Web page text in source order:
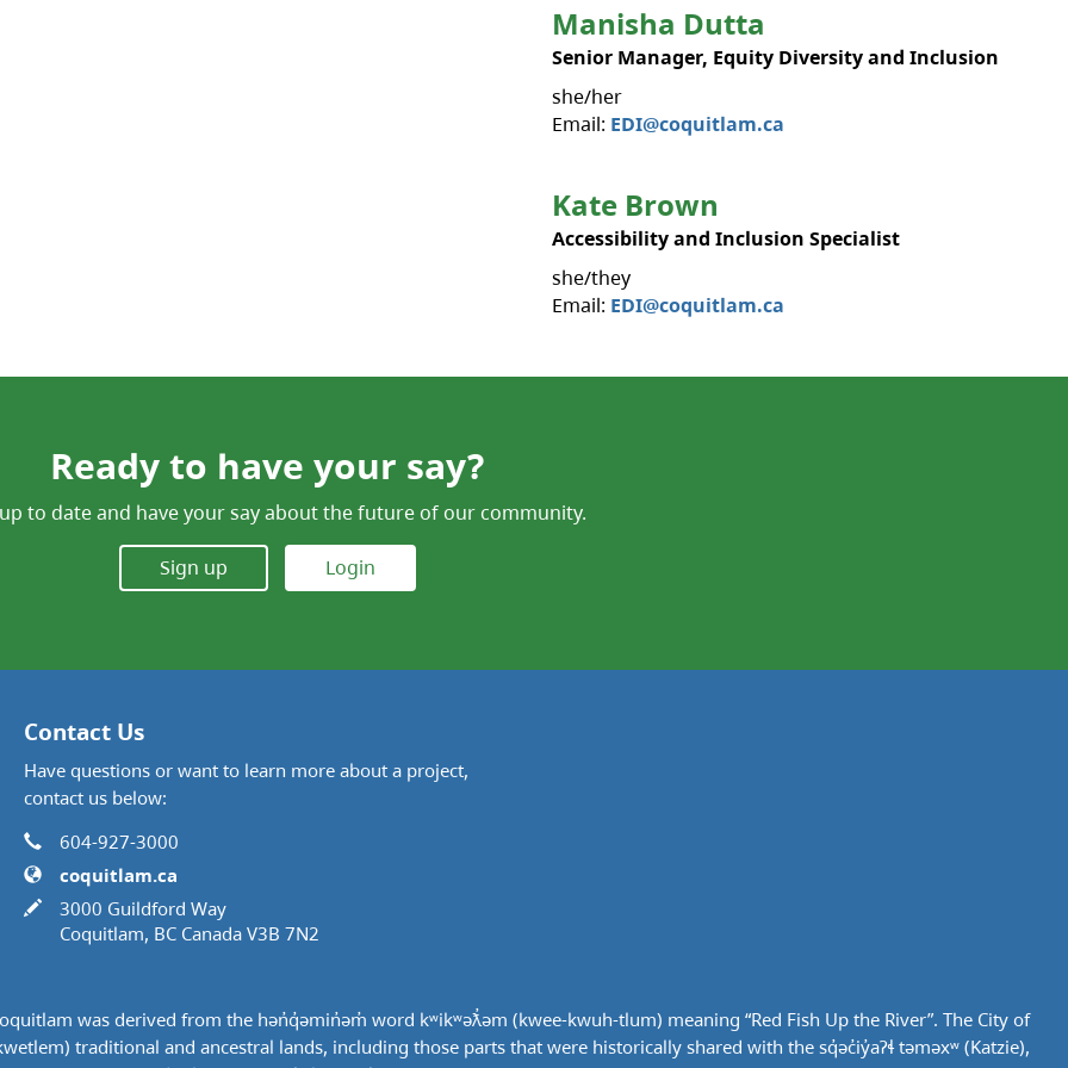
Manisha Dutta
Senior Manager, Equity Diversity and Inclusion
she/her
Email: EDI@coquitlam.ca
Kate Brown
Accessibility and Inclusion Specialist
she/they
Email: EDI@coquitlam.ca
Ready to have your say?
to date and have your say about the future of our community.
Sign up Login
Contact Us
Have questions or want to learn more about a project,
contact us below:
Contact Information
Phone
604-927-3000
Website
coquitlam.ca
In writing
3000 Guildford Way
Coquitlam, BC Canada V3B 7N2
was derived from the hən̓q̓əmin̓əm̓ word kʷikʷəƛ̓əm (kwee-kwuh-tlum) meaning “Red Fish Up the River”. The City of
traditional and ancestral lands, including those parts that were historically shared with the sq̓əc̓iy̓aɁɬ təməxʷ (Katzie),